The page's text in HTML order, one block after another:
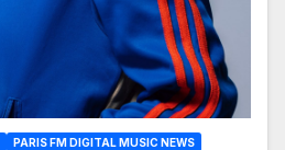
PARIS FM DIGITAL MUSIC NEWS